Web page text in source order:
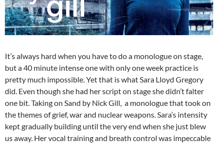
It’s always hard when you have to do a monologue on stage,
but a 40 minute intense one with only one week practice is
pretty much impossible. Yet that is what Sara Lloyd Gregory
did. Even though she had her script on stage she didn’t falter
one bit. Taking on Sand by Nick Gill, a monologue that took on
the themes of grief, war and nuclear weapons. Sara’s intensity
kept gradually building until the very end when she just blew
us away. Her vocal training and breath control was impeccable